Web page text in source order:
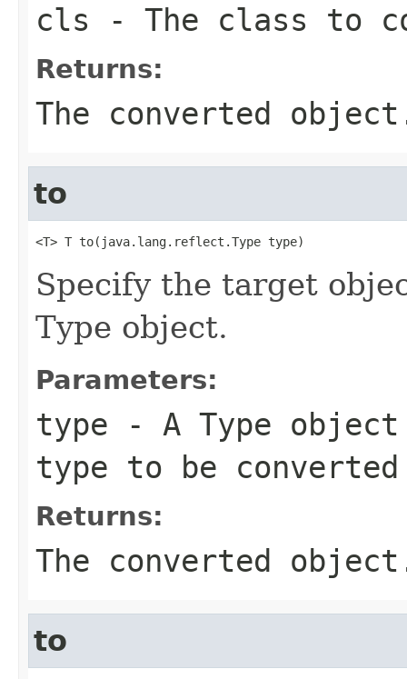
cls - The class to
Returns:
The converted
to
<T> T to(java.lang.reflect.Type type)
Specify the target
Type object.
Parameters:
type - A Type
type to be
Returns:
The converted
to